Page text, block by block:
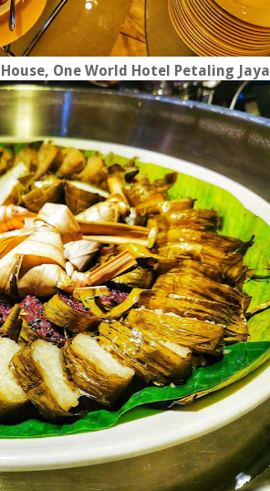
One World Hotel Petaling Jaya